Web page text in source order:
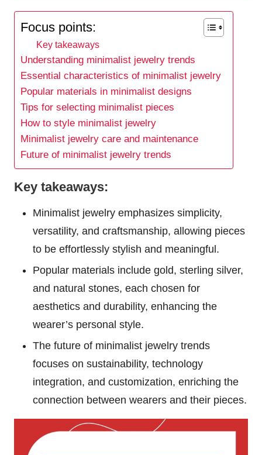
Focus points:
Key takeaways
Understanding minimalist jewelry trends
Essential characteristics of minimalist jewelry
Popular materials in minimalist designs
Tips for selecting minimalist pieces
How to style minimalist jewelry
Minimalist jewelry care and maintenance
Future of minimalist jewelry trends
Key takeaways:
Minimalist jewelry emphasizes simplicity,
versatility, and craftsmanship, allowing pieces
to be effortlessly stylish and meaningful.
Popular materials include gold, sterling silver,
and natural stones, each chosen for
aesthetics and durability, enhancing the
wearer’s personal style.
The future of minimalist jewelry trends
focuses on sustainability, technology
integration, and customization, enriching the
connection between wearers and their pieces.